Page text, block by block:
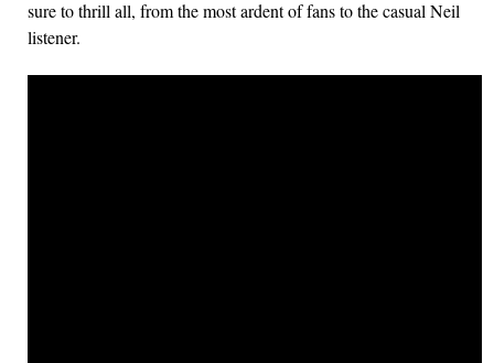
sure to thrill all, from the most ardent of fans to the casual Neil
listener.